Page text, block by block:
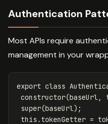
Authentication
Most APIs require
management in your
export class
constructor(baseUrl ,
super(baseUrl);
this . tokenGetter =